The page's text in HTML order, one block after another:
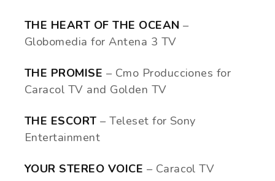
THE HEART OF THE OCEAN –
Globomedia for Antena 3 TV
THE PROMISE – Cmo Producciones for
Caracol TV and Golden TV
THE ESCORT – Teleset for Sony
Entertainment
YOUR STEREO VOICE – Caracol TV